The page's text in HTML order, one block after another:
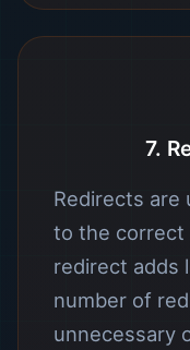
7.
Redirects are
to the correct
redirect adds
number of
unnecessary